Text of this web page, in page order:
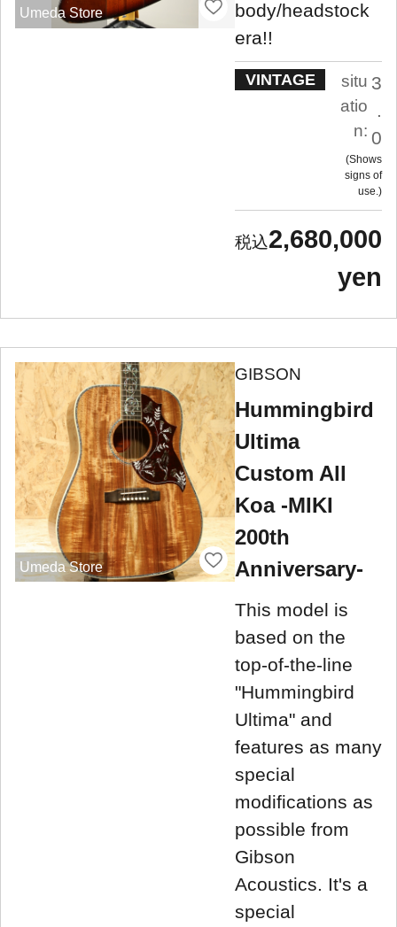
Umeda Store
body/headstock
era!!
VINTAGE
situ
atio
n:
3
.
0
Shows
signs of
use.
2,680,000
yen
Umeda Store
GIBSON
Hummingbird
Ultima
Custom All
Koa -MIKI
200th
Anniversary-
This model is
based on the
top-of-the-line
"Hummingbird
Ultima" and
features as many
special
modifications as
possible from
Gibson
Acoustics. It's a
special